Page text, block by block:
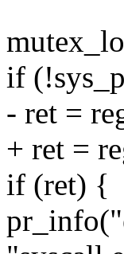
if
- ret =
+ ret =
if (ret) {